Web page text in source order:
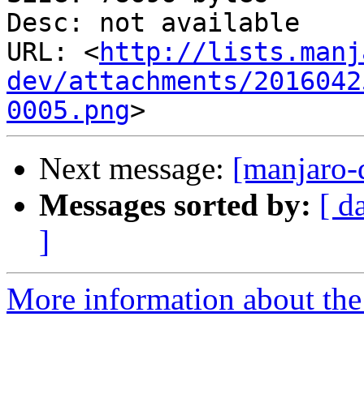
Desc: not available
URL: <http://
dev/attachments/
0005.png
Next message:
Messages sorted by: [
]
More information about